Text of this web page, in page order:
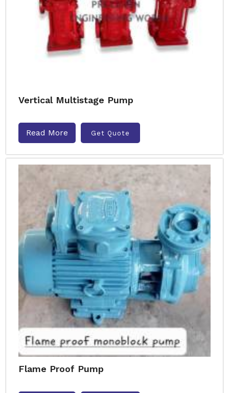
Vertical Multistage Pump
Read More Get Quote
Flame Proof Pump